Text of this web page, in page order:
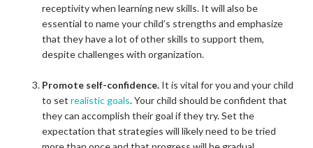
receptivity when learning new skills. It will also be
essential to name your child’s strengths and emphasize
that they have a lot of other skills to support them,
despite challenges with organization.
Promote self-confidence. It is vital for you and your child
to set realistic goals. Your child should be confident that
they can accomplish their goal if they try. Set the
expectation that strategies will likely need to be tried